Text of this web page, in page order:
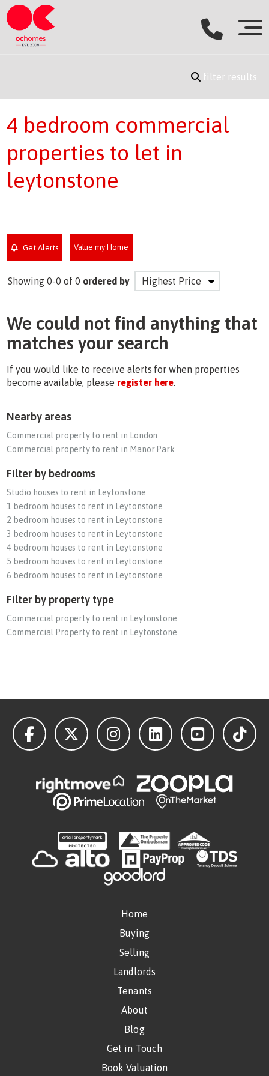
filter results
4 bedroom commercial
properties to let in
leytonstone
Get Alerts Value my Home
Showing 0-0 of 0 ordered by
We could not find anything that
matches your search
If you would like to receive alerts for when properties
become available, please register here.
Nearby areas
Commercial property to rent in London
Commercial property to rent in Manor Park
Filter by bedrooms
Studio houses to rent in Leytonstone
1 bedroom houses to rent in Leytonstone
2 bedroom houses to rent in Leytonstone
3 bedroom houses to rent in Leytonstone
4 bedroom houses to rent in Leytonstone
5 bedroom houses to rent in Leytonstone
6 bedroom houses to rent in Leytonstone
Filter by property type
Commercial property to rent in Leytonstone
Commercial Property to rent in Leytonstone
Home
Buying
Selling
Landlords
Tenants
About
Blog
Get in Touch
Book Valuation